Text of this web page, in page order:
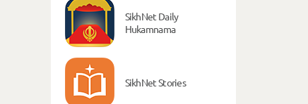
SikhNet Daily
Hukamnama
SikhNet Stories